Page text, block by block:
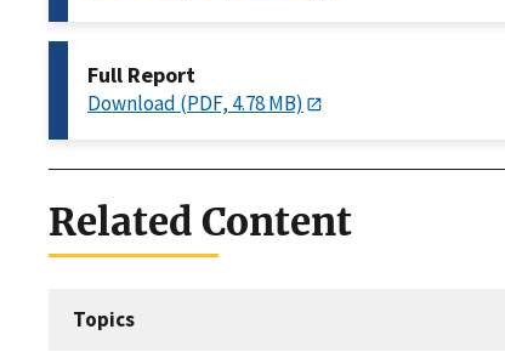
Full Report
Download (PDF, 4.78 MB)
Related Content
Topics